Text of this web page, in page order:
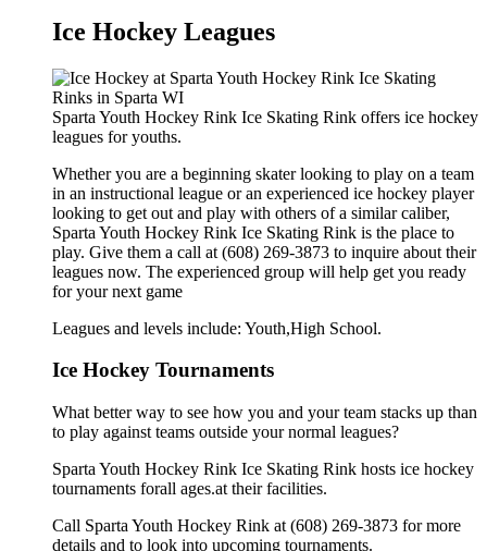
Ice Hockey Leagues
Sparta Youth Hockey Rink Ice Skating Rink offers ice hockey
leagues for youths.
Whether you are a beginning skater looking to play on a team
in an instructional league or an experienced ice hockey player
looking to get out and play with others of a similar caliber,
Sparta Youth Hockey Rink Ice Skating Rink is the place to
play. Give them a call at (608) 269-3873 to inquire about their
leagues now. The experienced group will help get you ready
for your next game
Leagues and levels include: Youth,High School.
Ice Hockey Tournaments
What better way to see how you and your team stacks up than
to play against teams outside your normal leagues?
Sparta Youth Hockey Rink Ice Skating Rink hosts ice hockey
tournaments forall ages.at their facilities.
Call Sparta Youth Hockey Rink at (608) 269-3873 for more
details and to look into upcoming tournaments.